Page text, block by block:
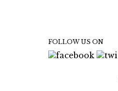
FOLLOW US ON